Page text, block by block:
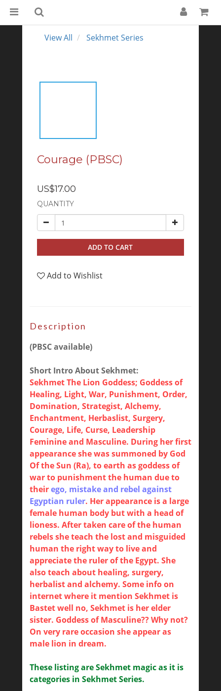
View All Sekhmet Series
Courage (PBSC)
US$17.00
QUANTITY
ADD TO CART
Add to Wishlist
Description
(PBSC available)
Short Intro About Sekhmet:
Sekhmet The Lion Goddess; Goddess of
Healing, Light, War, Punishment, Order,
Domination, Strategist, Alchemy,
Enchantment, Herbaslist, Surgery,
Courage, Life, Curse, Leadership
Feminine and Masculine. During her first
appearance she was summoned by God
Of the Sun (Ra), to earth as goddess of
war to punishment the human due to
theirego, mistake and rebel against
Egyptian ruler. Her appearance is a large
female human body but with a head of
lioness. After taken care of the human
rebels she teach the lost and misguided
human the right way to live and
appreciate the ruler of the Egypt. She
also teach about healing, surgery,
herbalist and alchemy. Some info on
internet where it mention Sekhmet is
Bastet well no, Sekhmet is her elder
sister. Goddess of Masculine?? Why not?
On very rare occasion she appear as
male lion in dream.
These listing are Sekhmet magic as it is
categories in Sekhmet Series.